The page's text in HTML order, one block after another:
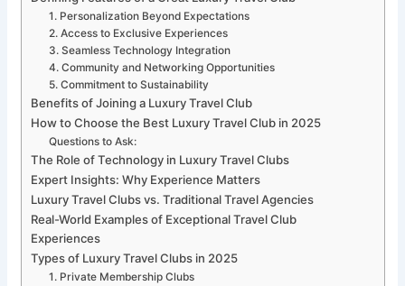
1. Personalization Beyond Expectations
2. Access to Exclusive Experiences
3. Seamless Technology Integration
4. Community and Networking Opportunities
5. Commitment to Sustainability
Benefits of Joining a Luxury Travel Club
How to Choose the Best Luxury Travel Club in 2025
Questions to Ask:
The Role of Technology in Luxury Travel Clubs
Expert Insights: Why Experience Matters
Luxury Travel Clubs vs. Traditional Travel Agencies
Real-World Examples of Exceptional Travel Club
Experiences
Types of Luxury Travel Clubs in 2025
1. Private Membership Clubs